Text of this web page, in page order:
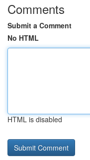
Comments
Submit a Comment
No HTML
HTML is disabled